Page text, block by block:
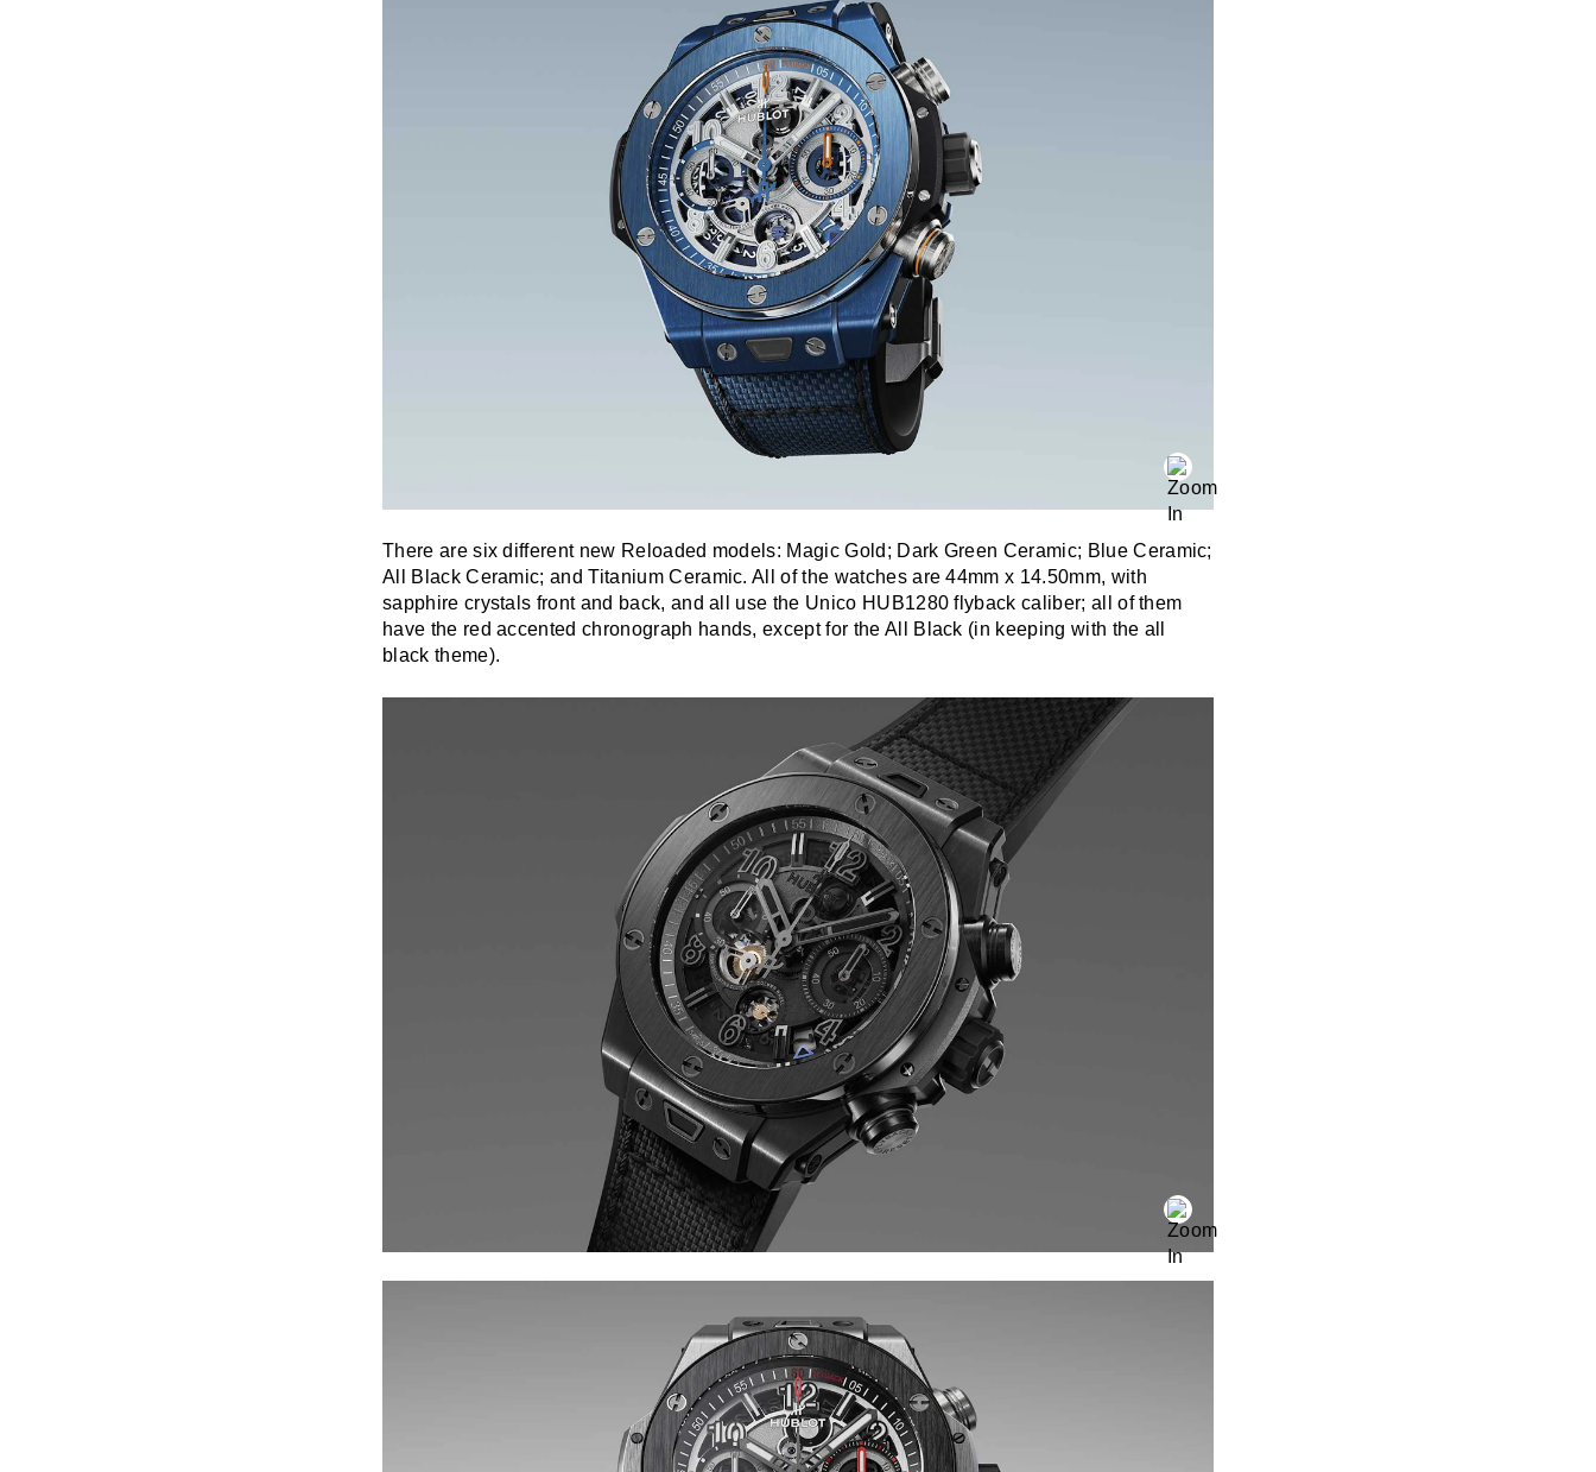
There are six different new Reloaded models: Magic Gold; Dark Green Ceramic; Blue Ceramic;
All Black Ceramic; and Titanium Ceramic. All of the watches are 44mm x 14.50mm, with
sapphire crystals front and back, and all use the Unico HUB1280 flyback caliber; all of them
have the red accented chronograph hands, except for the All Black (in keeping with the all
black theme).